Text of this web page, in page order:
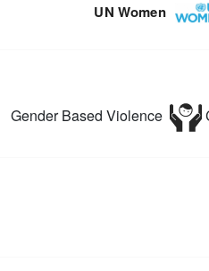
UN Women
Gender Based Violence